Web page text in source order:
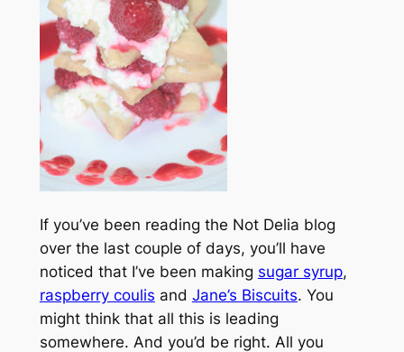
If you’ve been reading the Not Delia blog
over the last couple of days, you’ll have
noticed that I’ve been making sugar syrup,
raspberry coulis and Jane’s Biscuits. You
might think that all this is leading
somewhere. And you’d be right. All you